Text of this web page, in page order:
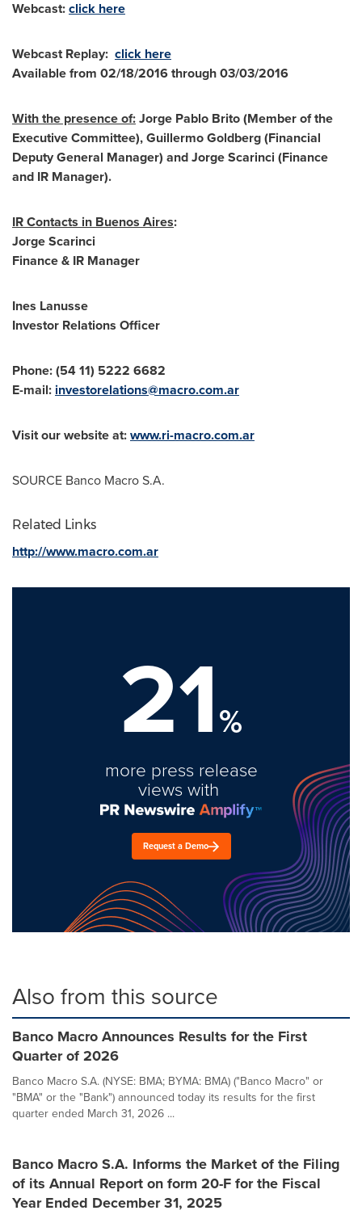
Webcast:click here
Webcast Replay: click here
Available from 02/18/2016 through 03/03/2016
With the presence of:Jorge Pablo Brito(Member of the
Executive Committee),Guillermo Goldberg(Financial
Deputy General Manager) andJorge Scarinci (Finance
and IR Manager).
IR Contacts in Buenos Aires:
Jorge Scarinci
Finance & IR Manager
Ines Lanusse
Investor Relations Officer
Phone: (54 11) 5222 6682
E-mail: investorelations@macro.com.ar
Visit our website at:www.ri-macro.com.ar
SOURCE Banco Macro S.A.
Related Links
http://www.macro.com.ar
21%
more press release
views with
Request a Demo
Also from this source
Banco Macro Announces Results for the First
Quarter of 2026
Banco Macro S.A. (NYSE: BMA; BYMA: BMA) ("Banco Macro" or
"BMA" or the "Bank") announced today its results for the first
quarter ended March 31, 2026 ...
Banco Macro S.A. Informs the Market of the Filing
of its Annual Report on form 20-F for the Fiscal
Year Ended December 31, 2025